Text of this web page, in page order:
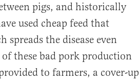
pigs, and historically
used cheap feed that
the disease even
these bad pork production
to farmers, a cover-up